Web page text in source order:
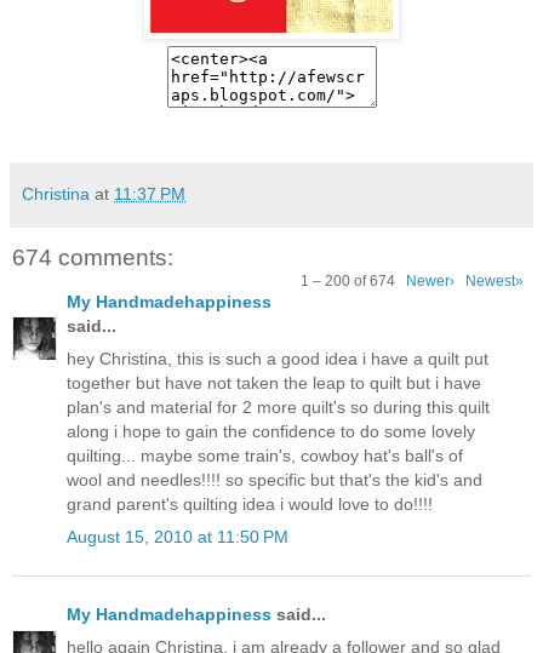
Christina at 11:37 PM
674 comments:
1 – 200 of 674 Newer› Newest»
My Handmadehappiness
said...
hey Christina, this is such a good idea i have a quilt put
together but have not taken the leap to quilt but i have
plan's and material for 2 more quilt's so during this quilt
along i hope to gain the confidence to do some lovely
quilting... maybe some train's, cowboy hat's ball's of
wool and needles!!!! so specific but that's the kid's and
grand parent's quilting idea i would love to do!!!!
August 15, 2010 at 11:50 PM
My Handmadehappiness said...
hello again Christina, i am already a follower and so glad